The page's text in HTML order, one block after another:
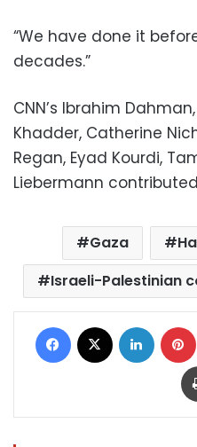
“We have done it
decades.”
CNN’s Ibrahim
Khadder, Catherine
Regan, Eyad Kourdi,
Liebermann
Gaza
Israeli-Palestinian
Facebook LinkedIn